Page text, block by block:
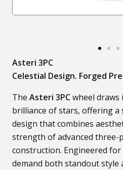
Asteri 3PC
Celestial Design. Forged
The Asteri 3PCwheel
brilliance of stars, offering a
design that combines
strength of advanced three-
construction. Engineered
demand both standout style